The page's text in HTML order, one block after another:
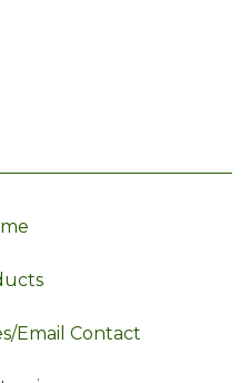
Email Contact